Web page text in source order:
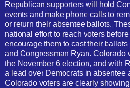
Republican supporters will hold
events and make phone calls to
or return their absentee ballots.
national effort to reach voters
encourage them to cast their
and Congressman Ryan. Colorado
the November 6 election, and with
a lead over Democrats in absentee
Colorado voters are clearly